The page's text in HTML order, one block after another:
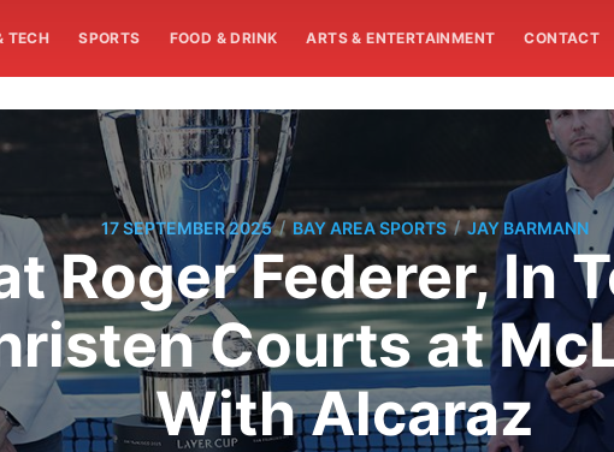
TECH SPORTS FOOD & DRINK ARTS & ENTERTAINMENT CONTACT
17 SEPTEMBER 2025 / BAY AREA SPORTS / JAY BARMANN
Roger Federer, In
Courts at
With Alcaraz